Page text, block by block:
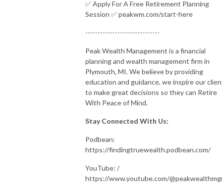
✅ Apply For A Free Retirement Planning
Session ✅ peakwm.com/start-here
------------------------------
Peak Wealth Management is a financial
planning and wealth management firm in
Plymouth, MI. We believe by providing
education and guidance, we inspire our
to make great decisions so they can Retire
With Peace of Mind.
Stay Connected With Us:
Podbean:
https://findingtruewealth.podbean.com/
YouTube: /
https://www.youtube.com/